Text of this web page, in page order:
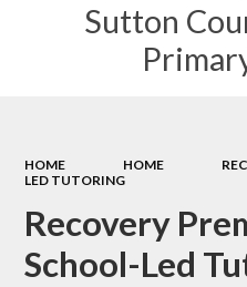
Sutton
HOME HOME
LED TUTORING
Recovery
School-Led